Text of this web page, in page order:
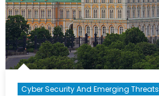
Cyber Security And Emerging Threats